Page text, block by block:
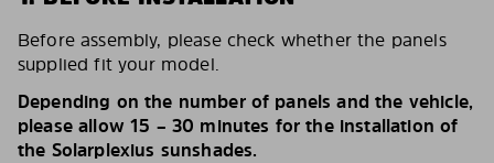
Before assembly, please check whether the panels
supplied fit your model.
Depending on the number of panels and the vehicle,
please allow 15 – 30 minutes for the installation of
the Solarplexius sunshades.